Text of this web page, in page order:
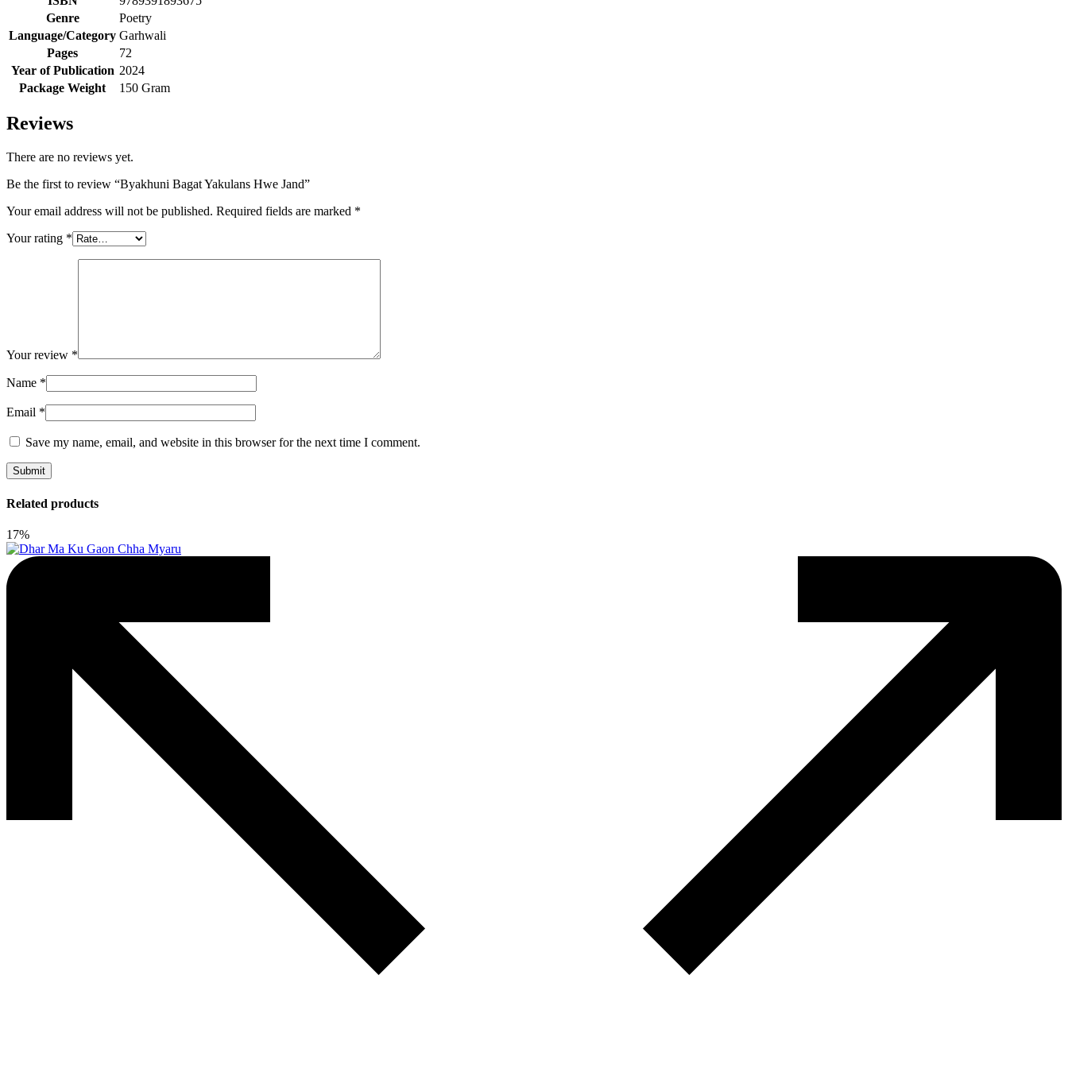
Genre
Poetry
Language/Category Garhwali
Pages
72
Year of Publication 2024
Package Weight
150 Gram
Reviews
There are no reviews yet.
Be the first to review “Byakhuni Bagat Yakulans Hwe Jand”
Your email address will not be published. Required fields are marked *
Your rating *
Your review *
Name *
Email *
Save my name, email, and website in this browser for the next time I comment.
Related products
17%